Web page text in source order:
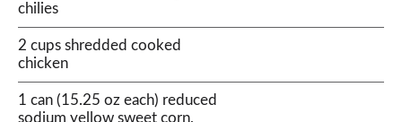
chilies
2 cups shredded cooked
chicken
1 can (15.25 oz each) reduced
sodium yellow sweet corn,